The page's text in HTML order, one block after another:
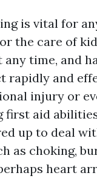
is vital for
the care of
any time, and
rapidly and
injury or
first aid
up to deal
as choking,
heart